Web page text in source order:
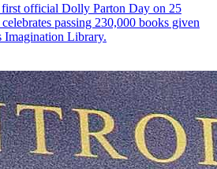
official Dolly Parton Day on 25
passing 230,000 books given
Imagination Library.